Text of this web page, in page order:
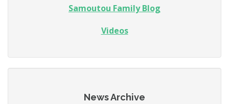
Samoutou Family Blog
Videos
News Archive